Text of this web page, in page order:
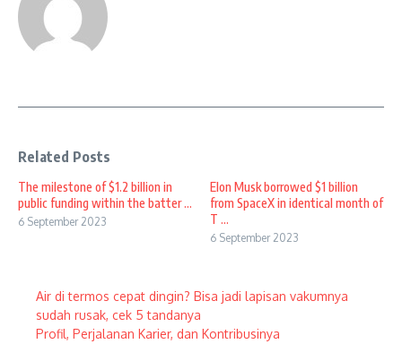
Related Posts
The milestone of $1.2 billion in
public funding within the batter ...
6 September 2023
Elon Musk borrowed $1 billion
from SpaceX in identical month of
T ...
6 September 2023
Air di termos cepat dingin? Bisa jadi lapisan vakumnya
sudah rusak, cek 5 tandanya
Profil, Perjalanan Karier, dan Kontribusinya